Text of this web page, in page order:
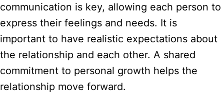
communication is key, allowing each person to
express their feelings and needs. It is
important to have realistic expectations about
the relationship and each other. A shared
commitment to personal growth helps the
relationship move forward.